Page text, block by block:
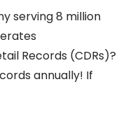
serving 8 million
Records (CDRs)?
annually! If